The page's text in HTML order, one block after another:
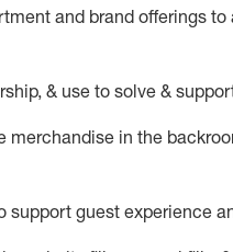
and brand offerings to
& use to solve &
merchandise in the
support guest experience